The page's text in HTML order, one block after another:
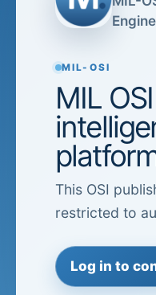
Engine
MIL-OSI
MIL
This OSI
restricted to
Log in to